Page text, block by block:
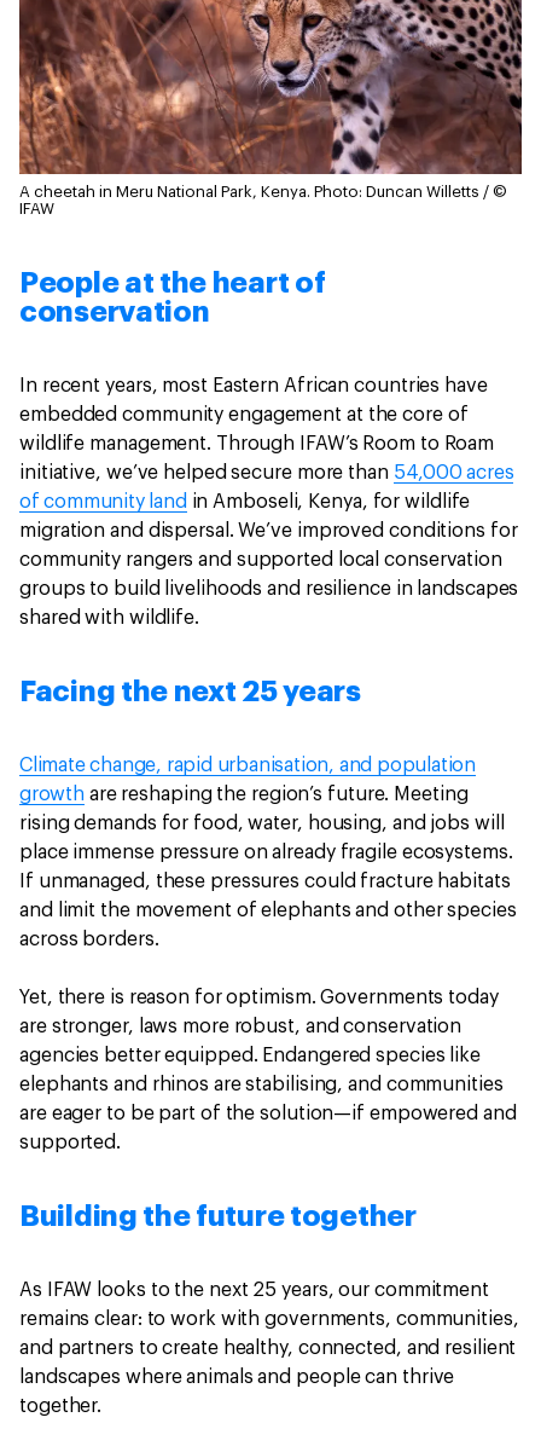
A cheetah in Meru National Park, Kenya. Photo: Duncan Willetts / ©
IFAW
People at the heart of
conservation
In recent years, most Eastern African countries have
embedded community engagement at the core of
wildlife management. Through IFAW’s Room to Roam
initiative, we’ve helped secure more than 54,000 acres
of community land in Amboseli, Kenya, for wildlife
migration and dispersal. We’ve improved conditions for
community rangers and supported local conservation
groups to build livelihoods and resilience in landscapes
shared with wildlife.
Facing the next 25 years
Climate change, rapid urbanisation, and population
growthare reshaping the region’s future. Meeting
rising demands for food, water, housing, and jobs will
place immense pressure on already fragile ecosystems.
If unmanaged, these pressures could fracture habitats
and limit the movement of elephants and other species
across borders.
Yet, there is reason for optimism. Governments today
are stronger, laws more robust, and conservation
agencies better equipped. Endangered species like
elephants and rhinos are stabilising, and communities
are eager to be part of the solution—if empowered and
supported.
Building the future together
As IFAW looks to the next 25 years, our commitment
remains clear: to work with governments, communities,
and partners to create healthy, connected, and resilient
landscapes where animals and people can thrive
together.